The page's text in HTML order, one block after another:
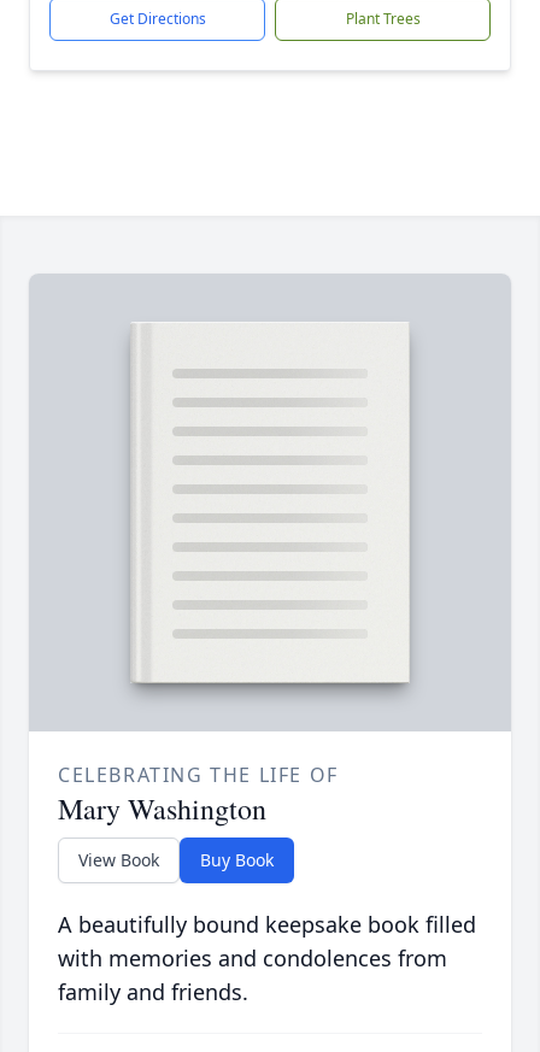
Get Directions Plant Trees
CELEBRATING THE LIFE OF
Mary Washington
View Book Buy Book
A beautifully bound keepsake book filled
with memories and condolences from
family and friends.